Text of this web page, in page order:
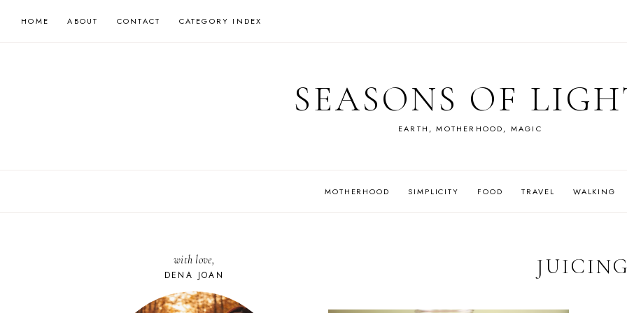
HOME ABOUT CONTACT CATEGORY INDEX
SEASONS OF
EARTH, MOTHERHOOD, MAGIC
MOTHERHOOD SIMPLICITY FOOD TRAVEL WALKING
with love,
DENA JOAN